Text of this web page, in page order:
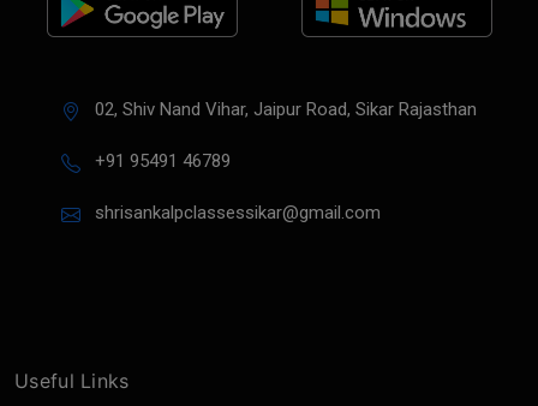
02, Shiv Nand Vihar, Jaipur Road, Sikar Rajasthan
+91 95491 46789
shrisankalpclassessikar@gmail.com
Useful Links